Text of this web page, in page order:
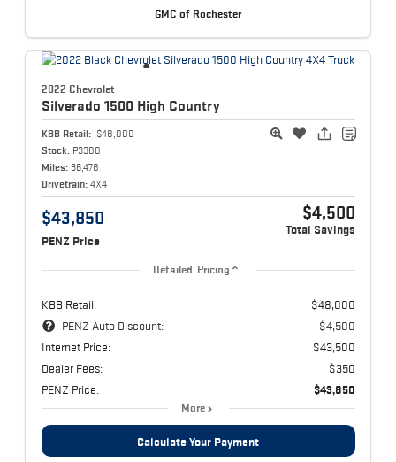
GMC of Rochester
2022 Chevrolet
Silverado 1500 High Country
KBB Retail: $48,000
Stock: P3380
Miles: 36,478
Drivetrain: 4X4
$43,850
PENZ Price
$4,500
Total Savings
Detailed Pricing
KBB Retail:
$48,000
PENZ Auto Discount:
$4,500
Internet Price:
$43,500
Dealer Fees:
$350
PENZ Price:
$43,850
More
Calculate Your Payment